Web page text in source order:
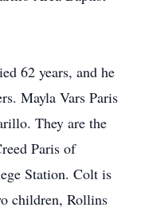
62 years, and he
Mayla Vars Paris
They are the
Paris of
Station. Colt is
children, Rollins